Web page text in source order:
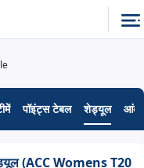
पॉइंट्स टेबल शेड्यूल
(ACC Womens T20